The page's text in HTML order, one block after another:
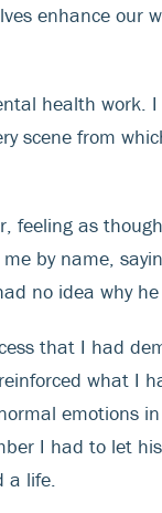
enhance our
health
scene from
feeling as
by name,
no idea why he
that I had
what I
emotions
I had to let
a life.